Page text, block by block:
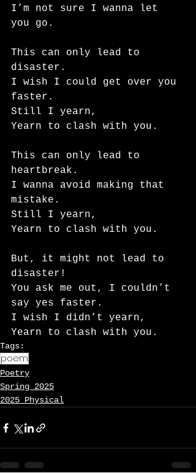
I’m not sure I wanna let
you go.
This can only lead to
disaster.
I wish I could get over you
faster.
Still I yearn,
Yearn to clash with you.
This can only lead to
heartbreak.
I wanna avoid making that
mistake.
Still I yearn,
Yearn to clash with you.
But, it might not lead to
disaster!
You ask me out, I couldn’t
say yes faster.
I wish I didn’t yearn,
Yearn to clash with you.
Tags:
poem
Poetry
Spring 2025
2025 Physical